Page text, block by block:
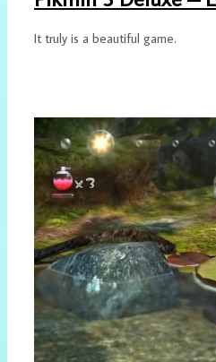
It truly is a beautiful game.